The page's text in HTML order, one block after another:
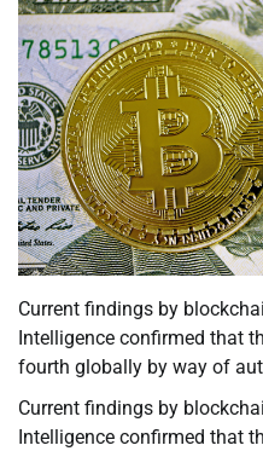
Current findings by
Intelligence confirmed that
fourth globally by way of
Current findings by
Intelligence confirmed that